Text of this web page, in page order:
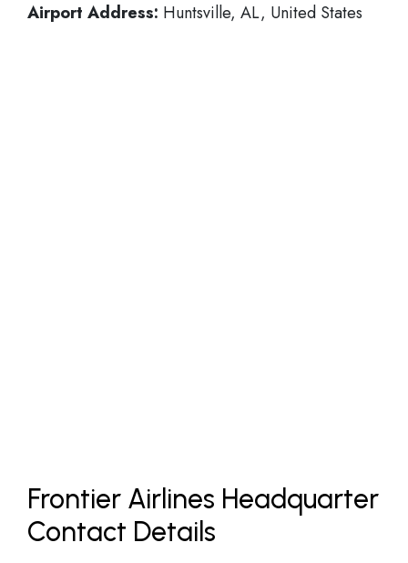
Airport Address: Huntsville, AL, United States
Frontier Airlines Headquarter
Contact Details